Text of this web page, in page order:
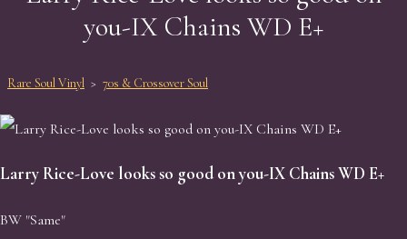
you-IX Chains WD E+
Rare Soul Vinyl > 70s & Crossover Soul
Larry Rice-Love looks so good on you-IX Chains WD E+
BW "Same"